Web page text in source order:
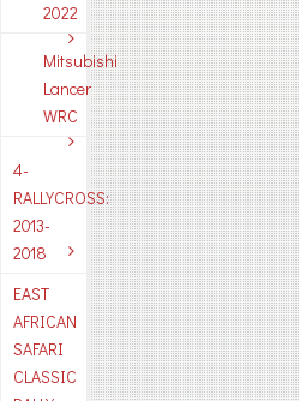
2022
Mitsubishi
Lancer
WRC
4-
RALLYCROSS:
2013-
2018
EAST
AFRICAN
SAFARI
CLASSIC